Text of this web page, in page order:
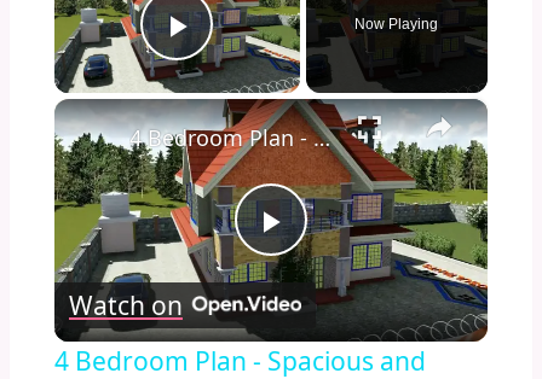
Play Video
Now Playing
×
Play
Video
4 Bedroom Plan - Spacious and Elegant.
Watch on
4 Bedroom Plan - Spacious and